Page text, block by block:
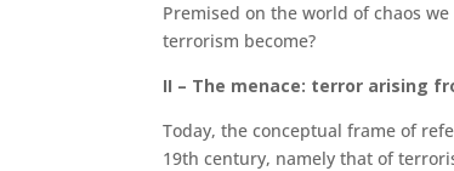
Premised on the world of chaos
terrorism become?
II – The menace: terror arising
Today, the conceptual frame of
19th century, namely that of